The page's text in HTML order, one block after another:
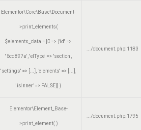
Elementor\Core\Base\Document-
>print_elements(
$elements_data = [0 => ['id' =>
'6cd897a', 'elType' => 'section',
'settings' => [...], 'elements' => [...],
'isInner' => FALSE]] )
.../document.php:1183
Elementor\Element_Base-
>print_element( )
.../document.php:1795